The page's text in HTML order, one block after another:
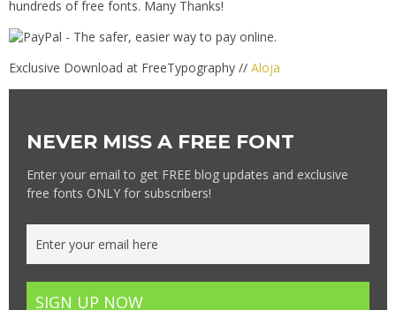
hundreds of free fonts. Many Thanks!
Exclusive Download at FreeTypography // Aloja
NEVER MISS A FREE FONT
Enter your email to get FREE blog updates and exclusive
free fonts ONLY for subscribers!